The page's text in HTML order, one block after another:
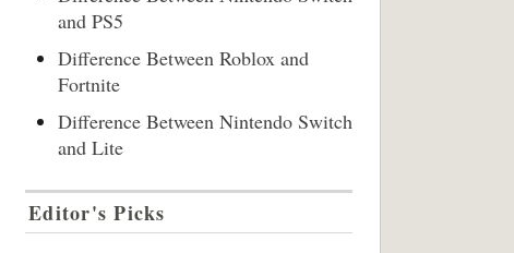
and PS5
Difference Between Roblox and
Fortnite
Difference Between Nintendo Switch
and Lite
Editor's Picks